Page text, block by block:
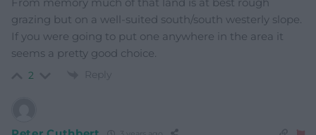
grazing but on a well-suited south/south westerly slope.
If you were going to put one anywhere in the area it
seems a pretty good choice.
2 Reply